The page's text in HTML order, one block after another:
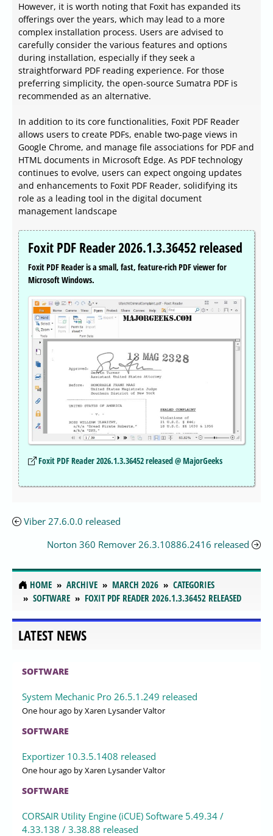
However, it is worth noting that Foxit has expanded its
offerings over the years, which may lead to a more
complex installation process. Users are advised to
carefully consider the various features and options
during installation, especially if they seek a
straightforward PDF reading experience. For those
preferring simplicity, the open-source Sumatra PDF is
recommended as an alternative.
In addition to its core functionalities, Foxit PDF Reader
allows users to create PDFs, enable two-page views in
Google Chrome, and manage file associations for PDF and
HTML documents in Microsoft Edge. As PDF technology
continues to evolve, users can expect ongoing updates
and enhancements to Foxit PDF Reader, solidifying its
role as a leading tool in the digital document
management landscape
Foxit PDF Reader 2026.1.3.36452 released
Foxit PDF Reader is a small, fast, feature-rich PDF viewer for
Microsoft Windows.
Foxit PDF Reader 2026.1.3.36452 released @ MajorGeeks
Viber 27.6.0.0 released
Norton 360 Remover 26.3.10886.2416 released
HOME ARCHIVE MARCH 2026
CATEGORIES
SOFTWARE
FOXIT PDF READER 2026.1.3.36452 RELEASED
LATEST NEWS
SOFTWARE
System Mechanic Pro 26.5.1.249 released
One hour ago by Xaren Lysander Valtor
SOFTWARE
Exportizer 10.3.5.1408 released
One hour ago by Xaren Lysander Valtor
SOFTWARE
CORSAIR Utility Engine (iCUE) Software 5.49.34 /
4.33.138 / 3.38.88 released